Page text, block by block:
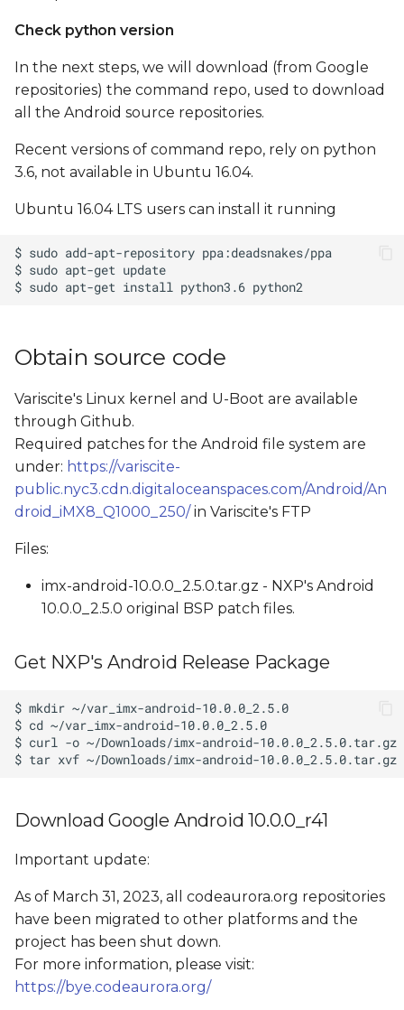
Check python version
In the next steps, we will download (from Google
repositories) the command repo, used to download
all the Android source repositories.
Recent versions of command repo, rely on python
3.6, not available in Ubuntu 16.04.
Ubuntu 16.04 LTS users can install it running
Obtain source code
Variscite's Linux kernel and U-Boot are available
through Github.
Required patches for the Android file system are
under: https://variscite-
public.nyc3.cdn.digitaloceanspaces.com/Android/An
droid_iMX8_Q1000_250/in Variscite's FTP
Files:
imx-android-10.0.0_2.5.0.tar.gz - NXP's Android
10.0.0_2.5.0 original BSP patch files.
Get NXP's Android Release Package
Download Google Android 10.0.0_r41
Important update:
As of March 31, 2023, all codeaurora.org repositories
have been migrated to other platforms and the
project has been shut down.
For more information, please visit:
https://bye.codeaurora.org/